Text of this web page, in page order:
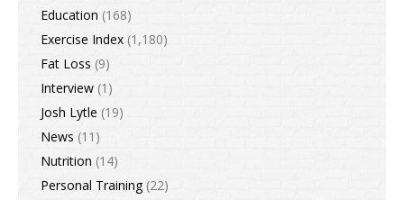
Education (168)
Exercise Index (1,180)
Fat Loss (9)
Interview (1)
Josh Lytle (19)
News (11)
Nutrition (14)
Personal Training(22)